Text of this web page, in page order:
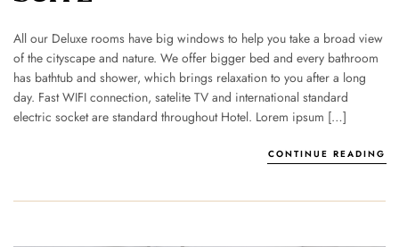
All our Deluxe rooms have big windows to help you take a broad view
of the cityscape and nature. We offer bigger bed and every bathroom
has bathtub and shower, which brings relaxation to you after a long
day. Fast WIFI connection, satelite TV and international standard
electric socket are standard throughout Hotel. Lorem ipsum […]
CONTINUE READING